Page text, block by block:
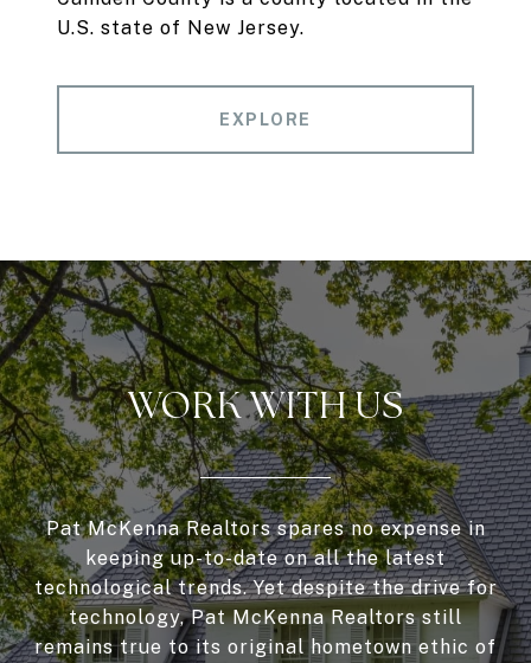
U.S. state of New Jersey.
EXPLORE
WORK WITH US
Pat McKenna Realtors spares no expense in
keeping up-to-date on all the latest
technological trends. Yet despite the drive for
technology, Pat McKenna Realtors still
remains true to its original hometown ethic of